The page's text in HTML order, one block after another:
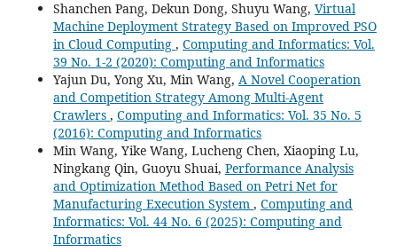
Shanchen Pang, Dekun Dong, Shuyu Wang, Virtual
Machine Deployment Strategy Based on Improved PSO
in Cloud Computing , Computing and Informatics: Vol.
39 No. 1-2 (2020): Computing and Informatics
Yajun Du, Yong Xu, Min Wang, A Novel Cooperation
and Competition Strategy Among Multi-Agent
Crawlers , Computing and Informatics: Vol. 35 No. 5
(2016): Computing and Informatics
Min Wang, Yike Wang, Lucheng Chen, Xiaoping Lu,
Ningkang Qin, Guoyu Shuai, Performance Analysis
and Optimization Method Based on Petri Net for
Manufacturing Execution System , Computing and
Informatics: Vol. 44 No. 6 (2025): Computing and
Informatics